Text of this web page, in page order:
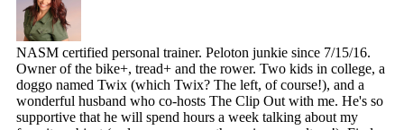
NASM certified personal trainer. Peloton junkie since 7/15/16.
Owner of the bike+, tread+ and the rower. Two kids in college, a
doggo named Twix (which Twix? The left, of course!), and a
wonderful husband who co-hosts The Clip Out with me. He's so
supportive that he will spend hours a week talking about my